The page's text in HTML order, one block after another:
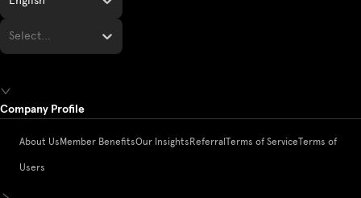
Select...
Company Profile
About Us Member BenefitsOur Insights Referral Terms of ServiceTerms of
Users